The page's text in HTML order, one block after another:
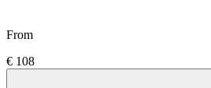
From
€ 108